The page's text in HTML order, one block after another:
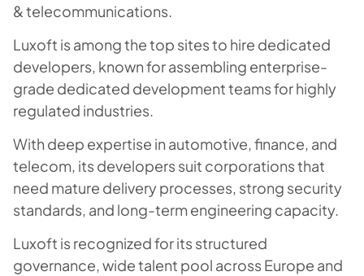
& telecommunications.
Luxoft is among the top sites to hire dedicated
developers, known for assembling enterprise-
grade dedicated development teams for highly
regulated industries.
With deep expertise in automotive, finance, and
telecom, its developers suit corporations that
need mature delivery processes, strong security
standards, and long-term engineering capacity.
Luxoft is recognized for its structured
governance, wide talent pool across Europe and